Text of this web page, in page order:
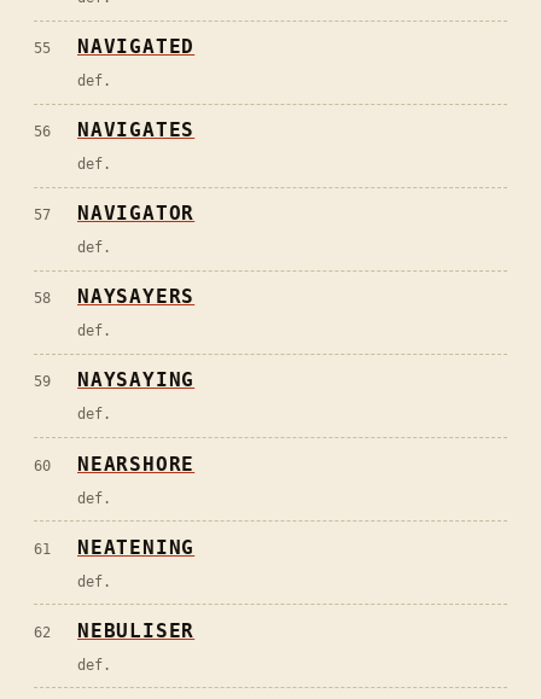
55 NAVIGATED
def.
56 NAVIGATES
def.
57 NAVIGATOR
def.
58 NAYSAYERS
def.
59 NAYSAYING
def.
60 NEARSHORE
def.
61 NEATENING
def.
62 NEBULISER
def.